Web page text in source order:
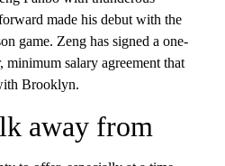
made his debut with the
game. Zeng has signed a one-
salary agreement that
Brooklyn.
away from